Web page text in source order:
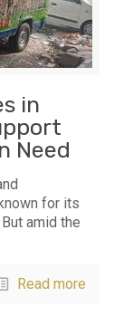
in
Need
for its
amid the
Read more